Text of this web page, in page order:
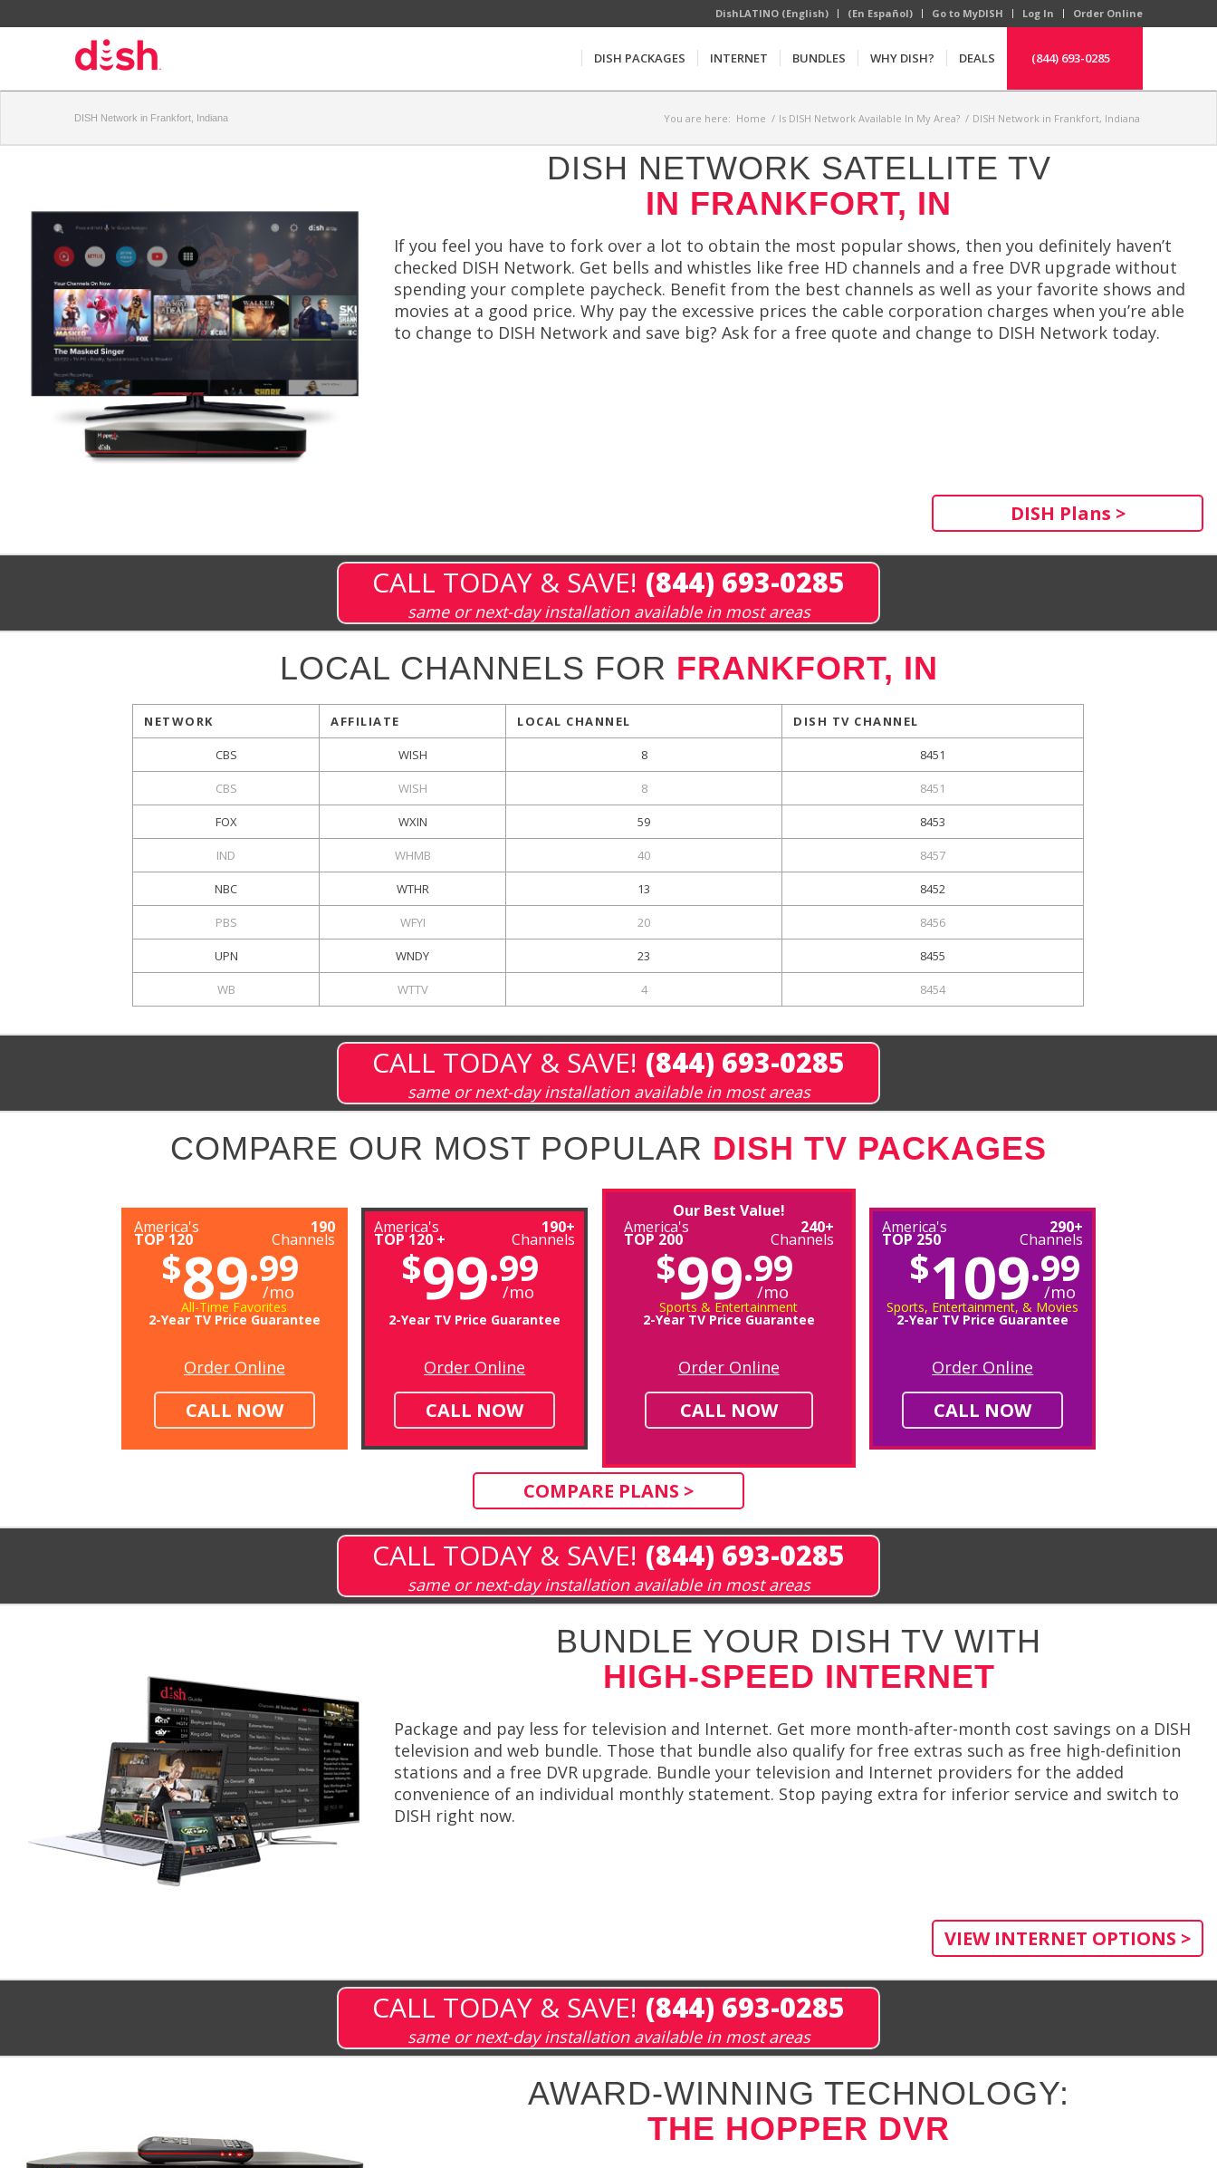
DishLATINO (English) (En Español) Go to MyDISH Log In Order Online
DISH PACKAGES INTERNET BUNDLES WHY DISH? DEALS (844) 693-0285
DISH Network in Frankfort, Indiana You are here: Home / Is DISH Network Available In My Area? / DISH Network in Frankfort, Indiana
DISH NETWORK SATELLITE TV
IN FRANKFORT, IN
If you feel you have to fork over a lot to obtain the most popular shows, then you definitely haven’t
checked DISH Network. Get bells and whistles like free HD channels and a free DVR upgrade without
spending your complete paycheck. Benefit from the best channels as well as your favorite shows and
movies at a good price. Why pay the excessive prices the cable corporation charges when you’re able
to change to DISH Network and save big? Ask for a free quote and change to DISH Network today.
DISH Plans >
CALL TODAY & SAVE! (844) 693-0285
same or next-day installation available in most areas
LOCAL CHANNELS FOR FRANKFORT, IN
NETWORK AFFILIATE LOCAL CHANNEL DISH TV CHANNEL
CBS WISH 8 8451
CBS WISH 8 8451
FOX WXIN 59 8453
IND WHMB 40 8457
NBC WTHR 13 8452
PBS WFYI 20 8456
UPN WNDY 23 8455
WB WTTV 4 8454
CALL TODAY & SAVE! (844) 693-0285
same or next-day installation available in most areas
COMPARE OUR MOST POPULAR DISH TV PACKAGES
America's
TOP 120
190
Channels
$89.99
/mo
All-Time Favorites
2-Year TV Price Guarantee
Order Online
CALL NOW
America's
TOP 120 +
190+
Channels
$99.99
/mo
2-Year TV Price Guarantee
Order Online
CALL NOW
Our Best Value!
America's
TOP 200
240+
Channels
$99.99
/mo
Sports & Entertainment
2-Year TV Price Guarantee
Order Online
CALL NOW
America's
TOP 250
290+
Channels
$109.99
/mo
Sports, Entertainment, & Movies
2-Year TV Price Guarantee
Order Online
CALL NOW
COMPARE PLANS >
CALL TODAY & SAVE! (844) 693-0285
same or next-day installation available in most areas
BUNDLE YOUR DISH TV WITH
HIGH-SPEED INTERNET
Package and pay less for television and Internet. Get more month-after-month cost savings on a DISH
television and web bundle. Those that bundle also qualify for free extras such as free high-definition
stations and a free DVR upgrade. Bundle your television and Internet providers for the added
convenience of an individual monthly statement. Stop paying extra for inferior service and switch to
DISH right now.
VIEW INTERNET OPTIONS >
CALL TODAY & SAVE! (844) 693-0285
same or next-day installation available in most areas
AWARD-WINNING TECHNOLOGY:
THE HOPPER DVR